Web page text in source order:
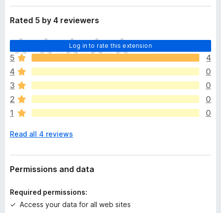
Rated 5 by 4 reviewers
Log in to rate this extension
T
h
e
r
e
a
r
e
o
a
t
n
s
5
4
4
0
3
0
2
0
1
0
Read all 4 reviews
Permissions and data
Required permissions:
Access your data for all web sites